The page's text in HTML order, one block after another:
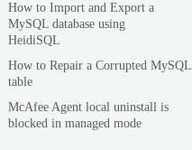
How to Import and Export a
MySQL database using
HeidiSQL
How to Repair a Corrupted MySQL
table
McAfee Agent local uninstall is
blocked in managed mode